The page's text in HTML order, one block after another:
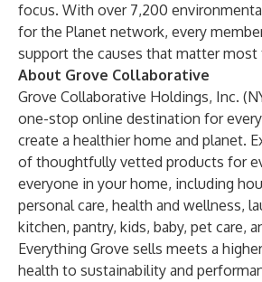
focus. With over 7,200
for the Planet network, every
support the causes that matter most
About Grove Collaborative
Grove Collaborative Holdings, Inc.
one-stop online destination for
create a healthier home and planet.
of thoughtfully vetted products for
everyone in your home, including
personal care, health and wellness,
kitchen, pantry, kids, baby, pet care,
Everything Grove sells meets a
health to sustainability and